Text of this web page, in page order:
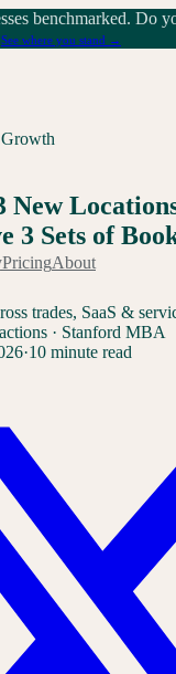
benchmarked. Do
See where you stand →
PricingAbout
New
3 Sets of
trades, SaaS &
· Stanford MBA
·10 minute read